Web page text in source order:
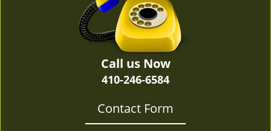
Call us Now
410-246-6584
Contact Form